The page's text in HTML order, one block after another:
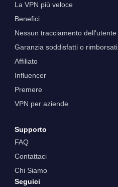
La VPN più veloce
Benefici
Nessun tracciamento dell'utente
Garanzia soddisfatti o rimborsati
Affiliato
Influencer
Premere
VPN per aziende
Supporto
FAQ
Contattaci
Chi Siamo
Seguici